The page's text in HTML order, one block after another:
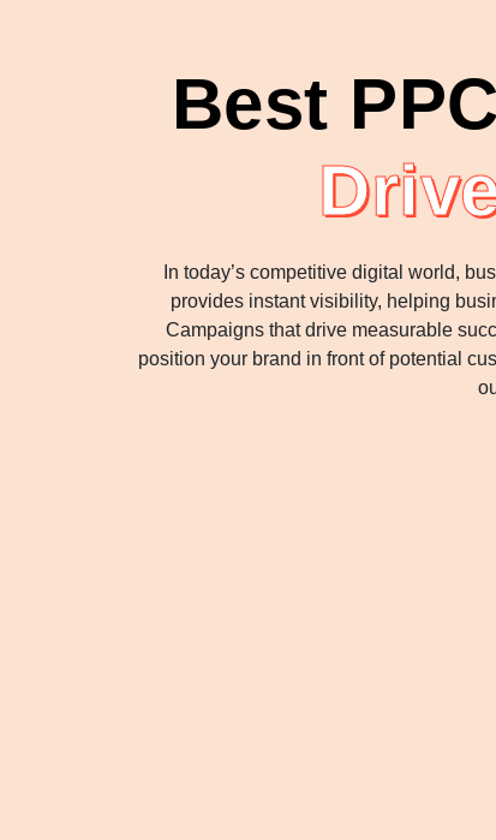
Best
In today’s competitive digital world,
provides instant visibility, helping
Campaigns that drive measurable
position your brand in front of potential